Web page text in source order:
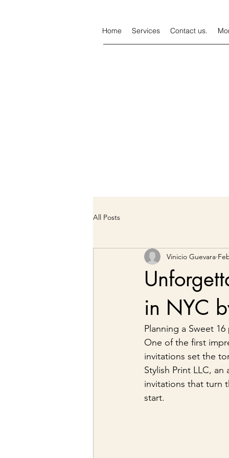
Home Services Contact us.
All Posts
in NYC
Vinicio Guevara
Planning a Sweet
One of the first
invitations set the
Stylish Print LLC,
invitations that turn
start.